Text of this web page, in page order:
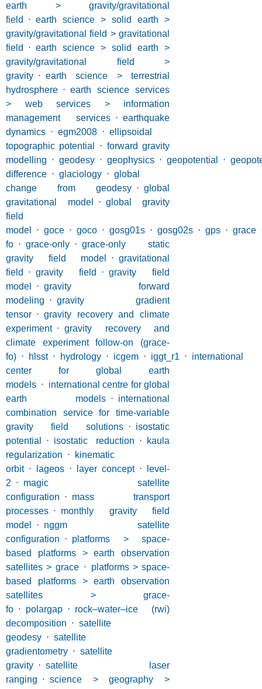
earth > gravity/gravitational
field
⋅ earth science > solid earth >
gravity/gravitational field > gravitational
field
⋅ earth science > solid earth >
gravity/gravitational field >
gravity ⋅ earth science > terrestrial
hydrosphere ⋅ earth science services
> web services > information
management services ⋅ earthquake
dynamics ⋅ egm2008 ⋅ ellipsoidal
topographic potential
⋅ forward gravity
modelling ⋅ geodesy ⋅ geophysics ⋅ geopotential ⋅
difference ⋅ glaciology ⋅ global
change from geodesy ⋅ global
gravitational model
⋅ global gravity
field
model
⋅ goce ⋅ goco ⋅ gosg01s ⋅ gosg02s ⋅ gps ⋅ grace
fo ⋅ grace-only ⋅ grace-only static
gravity field model
⋅ gravitational
field
⋅ gravity field ⋅ gravity field
model
⋅ gravity forward
modeling ⋅ gravity gradient
tensor ⋅ gravity recovery and climate
experiment ⋅ gravity recovery and
climate experiment follow-on (grace-
fo) ⋅ hlsst ⋅ hydrology ⋅ icgem ⋅ iggt_r1 ⋅ international
center for global earth
models ⋅ international centre for global
earth models ⋅ international
combination service for time-variable
gravity field solutions ⋅ isostatic
potential
⋅ isostatic reduction ⋅
kaula
regularization ⋅
kinematic
orbit ⋅ lageos ⋅ layer concept ⋅
level-
2 ⋅ magic satellite
configuration ⋅ mass transport
processes ⋅ monthly gravity field
model
⋅ nggm satellite
configuration ⋅ platforms > space-
based platforms > earth observation
satellites > grace ⋅ platforms > space-
based platforms > earth observation
satellites > grace-
fo ⋅ polargap ⋅ rock–water–ice (rwi)
decomposition ⋅ satellite
geodesy ⋅ satellite
gradientometry ⋅ satellite
gravity ⋅ satellite laser
ranging ⋅ science > geography >